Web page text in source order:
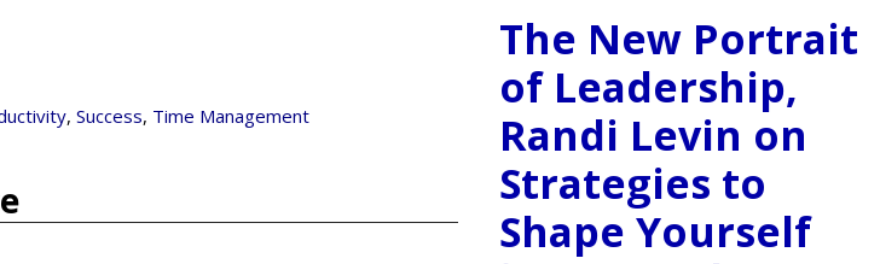
,Success, Time Management
The New Portrait
of Leadership,
Randi Levin on
Strategies to
Shape Yourself